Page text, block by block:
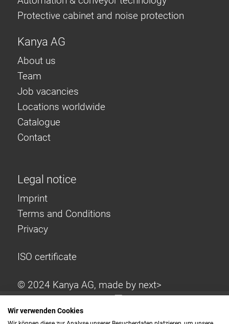
Protective cabinet and noise protection
Kanya AG
About us
Team
Job vacancies
Locations worldwide
Catalogue
Contact
Legal notice
Imprint
Terms and Conditions
Privacy
ISO certificate
© 2024 Kanya AG, made by next>
Wir verwenden Cookies